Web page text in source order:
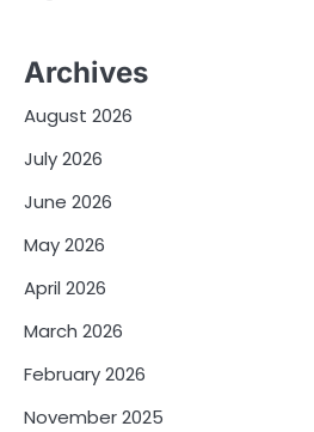
Archives
August 2026
July 2026
June 2026
May 2026
April 2026
March 2026
February 2026
November 2025